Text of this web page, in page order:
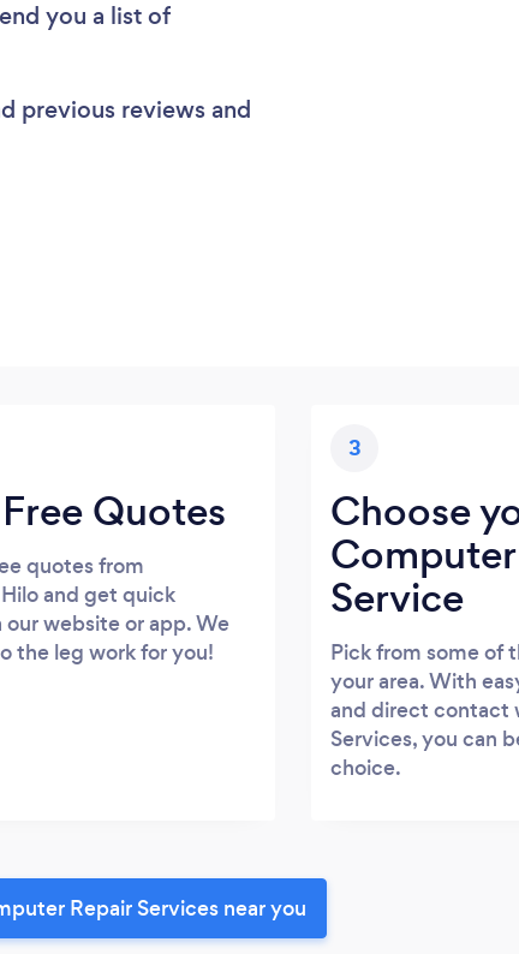
you a list of
previous reviews and
Quotes
quotes from
and get quick
website or app. We
the leg work for you!
3
Choose
Service
Pick from some of
your area. With
and direct contact
Services, you can
choice.
Repair Services near you